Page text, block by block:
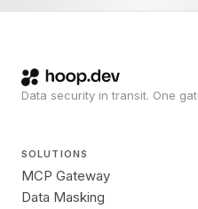
Data security in transit. One
SOLUTIONS
MCP Gateway
Data Masking